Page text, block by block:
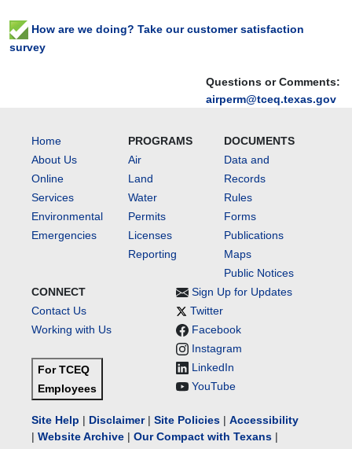
Questions or Comments:
airperm@tceq.texas.gov
How are we doing? Take our customer satisfaction
survey
Home
About Us
Online
Services
Environmental
Emergencies
PROGRAMS
Air
Land
Water
Permits
Licenses
Reporting
DOCUMENTS
Data and
Records
Rules
Forms
Publications
Maps
Public Notices
CONNECT
Contact Us
Working with Us
For TCEQ
Employees
Sign Up for Updates
Twitter
Facebook
Instagram
LinkedIn
YouTube
Site Help | Disclaimer| Site Policies | Accessibility
| Website Archive | Our Compact with Texans |